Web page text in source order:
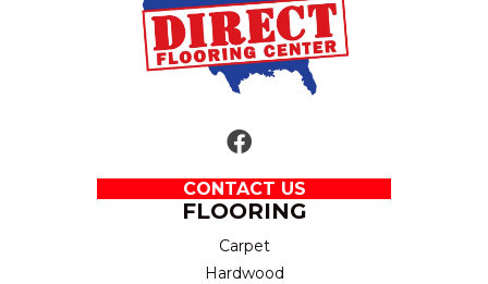
CONTACT US
FLOORING
Carpet
Hardwood